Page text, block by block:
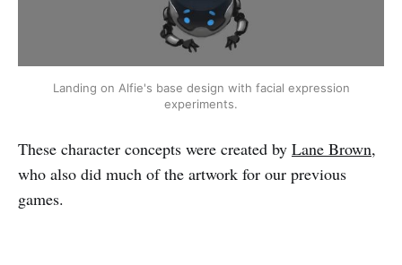
Landing on Alfie's base design with facial expression
experiments.
These character concepts were created by Lane Brown,
who also did much of the artwork for our previous
games.